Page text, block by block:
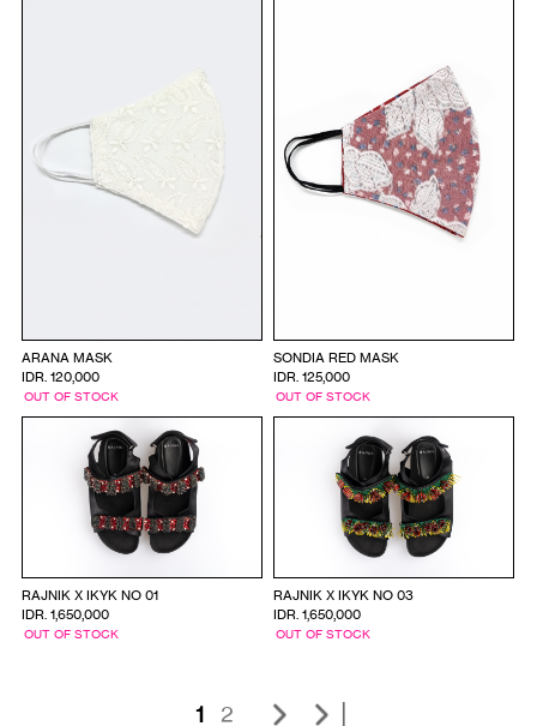
ARANA MASK
IDR. 120,000
OUT OF STOCK
SONDIA RED MASK
IDR. 125,000
OUT OF STOCK
RAJNIK X IKYK NO 01
IDR. 1,650,000
OUT OF STOCK
RAJNIK X IKYK NO 03
IDR. 1,650,000
OUT OF STOCK
1 2 |